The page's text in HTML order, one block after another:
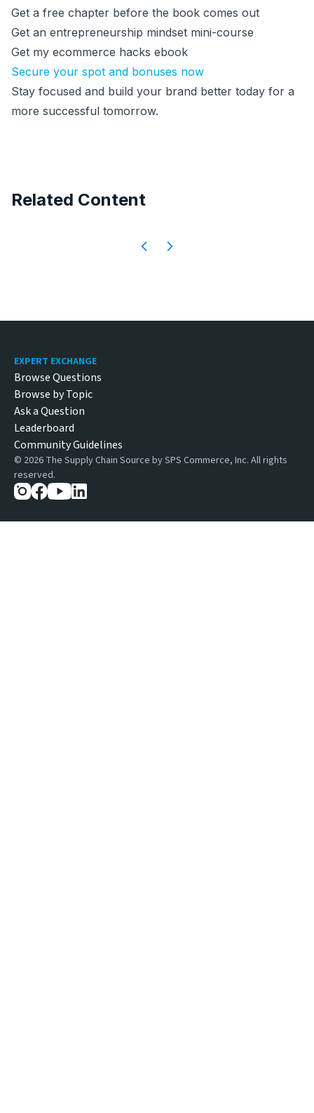
Get a free chapter before the book comes out
Get an entrepreneurship mindset mini-course
Get my ecommerce hacks ebook
Secure your spot and bonuses now
Stay focused and build your brand better today for a
more successful tomorrow.
Related Content
Footer
EXPERT EXCHANGE
Browse Questions
Browse by Topic
Ask a Question
Leaderboard
Community Guidelines
© 2026 The Supply Chain Source by SPS Commerce, Inc. All rights
reserved.